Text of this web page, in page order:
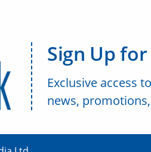
Sign Up
Exclusive access
news,